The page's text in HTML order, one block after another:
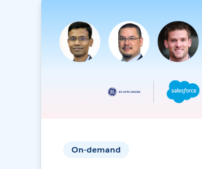
On-demand